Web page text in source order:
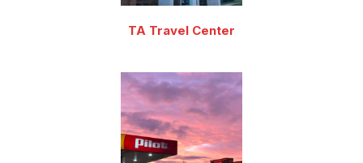
TA Travel Center